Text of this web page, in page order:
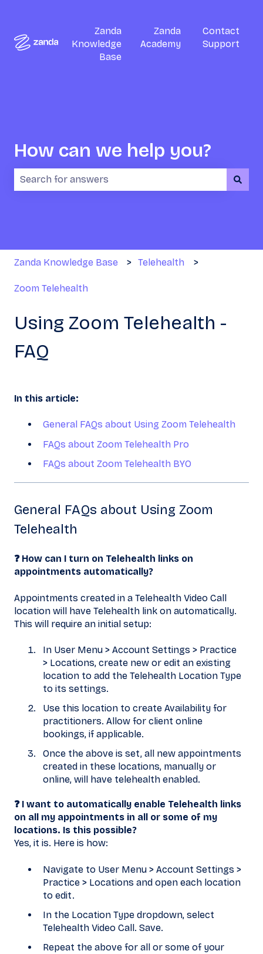
Zanda
Knowledge
Base
Zanda
Academy
Contact
Support
How can we help you?
Zanda Knowledge Base Telehealth
Zoom Telehealth
Using Zoom Telehealth -
FAQ
In this article:
General FAQs about Using Zoom Telehealth
FAQs about Zoom Telehealth Pro
FAQs about Zoom Telehealth BYO
General FAQs about Using Zoom
Telehealth
❓ How can I turn on Telehealth links on
appointments automatically?
Appointments created in a Telehealth Video Call
location will have Telehealth link on automatically.
This will require an initial setup:
In User Menu > Account Settings > Practice
> Locations, create new or edit an existing
location to add the Telehealth Location Type
to its settings.
Use this location to create Availability for
practitioners. Allow for client online
bookings, if applicable.
Once the above is set, all new appointments
created in these locations, manually or
online, will have telehealth enabled.
❓ I want to automatically enable Telehealth links
on all my appointments in all or some of my
locations. Is this possible?
Yes, it is. Here is how:
Navigate to User Menu > Account Settings >
Practice > Locations and open each location
to edit.
In the Location Type dropdown, select
Telehealth Video Call. Save.
Repeat the above for all or some of your